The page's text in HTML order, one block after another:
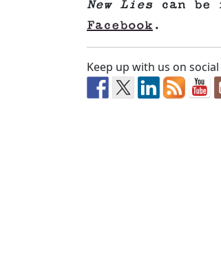
New Lies can be
Facebook .
Keep up with us on